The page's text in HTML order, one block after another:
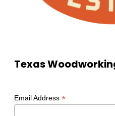
Texas
Email Address *